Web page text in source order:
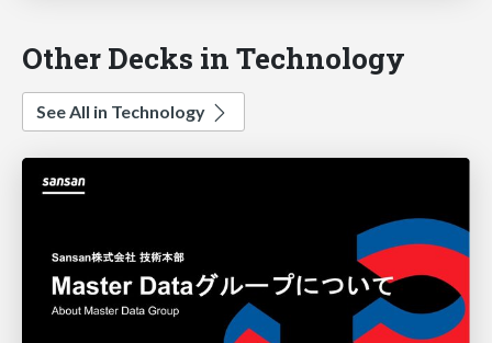
Other Decks in Technology
See All in Technology